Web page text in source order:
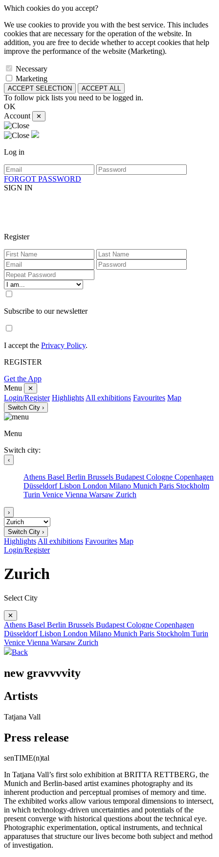
Which cookies do you accept?
We use cookies to provide you with the best service. This includes
cookies that are necessary for the operation of the website. In
addition, you are free to decide whether to accept cookies that help
improve the performance of the website (Marketing).
Necessary
Marketing
ACCEPT SELECTION ACCEPT ALL
To follow pick lists you need to be logged in.
OK
Account
✕
Log in
FORGOT PASSWORD
SIGN IN
Register
Subscribe to our newsletter
I accept the Privacy Policy.
REGISTER
Get the App
Menu
✕
Login/Register Highlights All exhibitions Favourites Map
Switch City ›
Menu
Switch city:
‹
Athens Basel Berlin Brussels Budapest Cologne Copenhagen
DüsseldorfLisbon London Milano Munich Paris Stockholm
Turin Venice Vienna Warsaw Zurich
›
Switch City ›
Highlights All exhibitions Favourites Map
Login/Register
Zurich
Select City
✕
Athens Basel Berlin Brussels Budapest Cologne Copenhagen
DüsseldorfLisbon London Milano Munich Paris Stockholm Turin
Venice Vienna Warsaw Zurich
Back
new gravvvvity
Artists
Tatjana Vall
Press release
senTIME(n)tal
In Tatjana Vall’s first solo exhibition at BRITTA RETTBERG, the
Munich and Berlin-based artist examines photography and its
inherent production and perceptual promises of memory and time.
The exhibited works allow various temporal dimensions to intersect,
in which technology-driven uncertainties and potentials of the
present converge with historical questions about the technical eye.
Photographic experimentation, optical instruments, and technical
apparatuses that structure our lives become both subject and method
of investigation.